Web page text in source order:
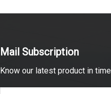
Mail Subscription
Know our latest product in time